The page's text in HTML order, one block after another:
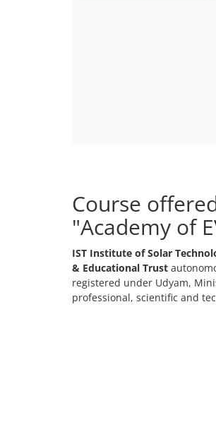
Course
"Academy of
IST Institute of Solar
& Educational Trust
registered under Udyam,
professional, scientific and